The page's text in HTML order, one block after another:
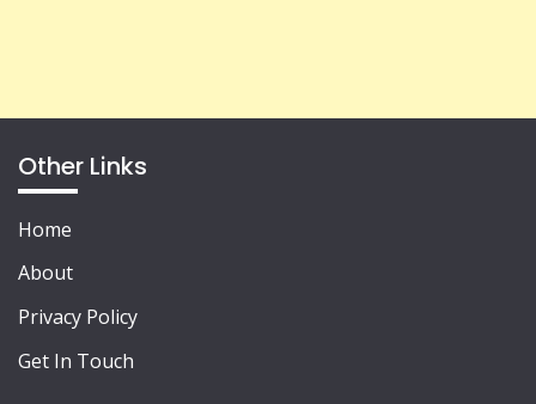
Other Links
Home
About
Privacy Policy
Get In Touch